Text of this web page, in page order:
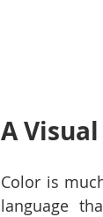
A
Color is
language